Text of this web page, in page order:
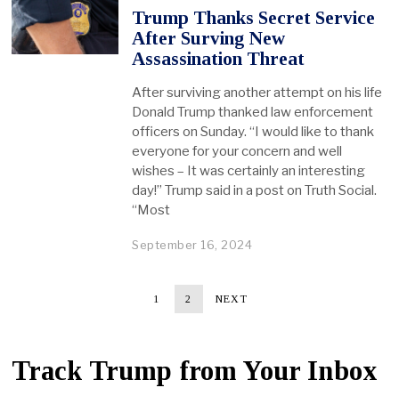
Trump Thanks Secret Service
After Surving New
Assassination Threat
After surviving another attempt on his life
Donald Trump thanked law enforcement
officers on Sunday. “I would like to thank
everyone for your concern and well
wishes – It was certainly an interesting
day!” Trump said in a post on Truth Social.
“Most
September 16, 2024
1 2 NEXT
Track Trump from Your Inbox